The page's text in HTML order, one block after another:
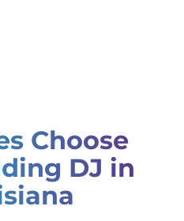
Choose
DJ in